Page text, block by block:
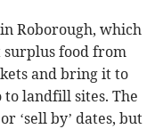
Roborough, which
surplus food from
and bring it to
to landfill sites. The
‘sell by’ dates, but